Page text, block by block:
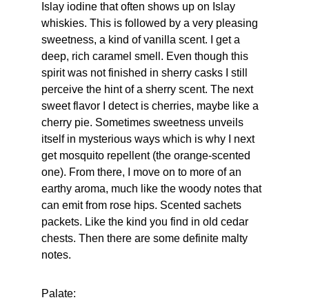
Islay iodine that often shows up on Islay
whiskies. This is followed by a very pleasing
sweetness, a kind of vanilla scent. I get a
deep, rich caramel smell. Even though this
spirit was not finished in sherry casks I still
perceive the hint of a sherry scent. The next
sweet flavor I detect is cherries, maybe like a
cherry pie. Sometimes sweetness unveils
itself in mysterious ways which is why I next
get mosquito repellent (the orange-scented
one). From there, I move on to more of an
earthy aroma, much like the woody notes that
can emit from rose hips. Scented sachets
packets. Like the kind you find in old cedar
chests. Then there are some definite malty
notes.
Palate: